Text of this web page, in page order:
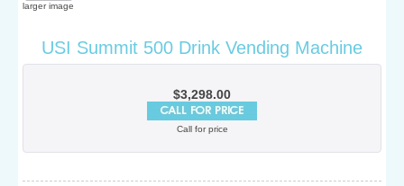
larger image
USI Summit 500 Drink Vending Machine
$3,298.00
Call for price